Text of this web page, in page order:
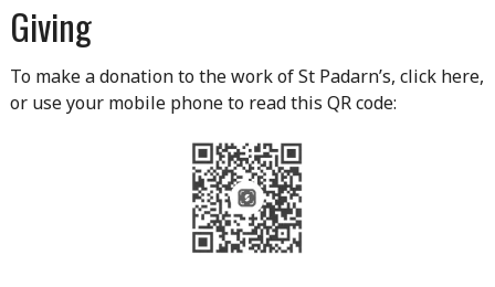
Giving
To make a donation to the work of St Padarn’s, click here,
or use your mobile phone to read this QR code: